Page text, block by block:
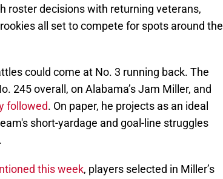
roster decisions with returning veterans,
all set to compete for spots around the
could come at No. 3 running back. The
245 overall, on Alabama’s Jam Miller, and
followed. On paper, he projects as an ideal
short-yardage and goal-line struggles
this week, players selected in Miller’s